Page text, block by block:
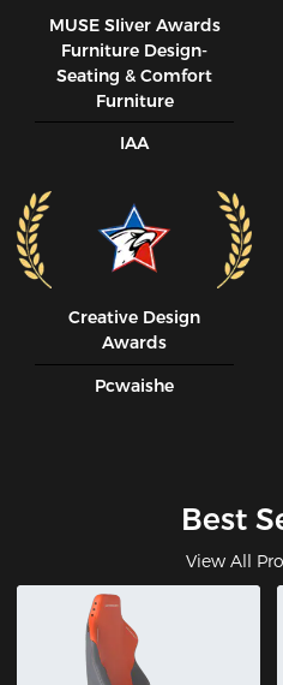
MUSE SIiver Awards
Furniture Design-
Seating & Comfort
Furniture
IAA
Creative Design
Awards
Pcwaishe
Best
View All